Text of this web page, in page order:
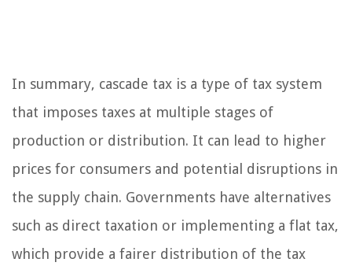
In summary, cascade tax is a type of tax system
that imposes taxes at multiple stages of
production or distribution. It can lead to higher
prices for consumers and potential disruptions in
the supply chain. Governments have alternatives
such as direct taxation or implementing a flat tax,
which provide a fairer distribution of the tax